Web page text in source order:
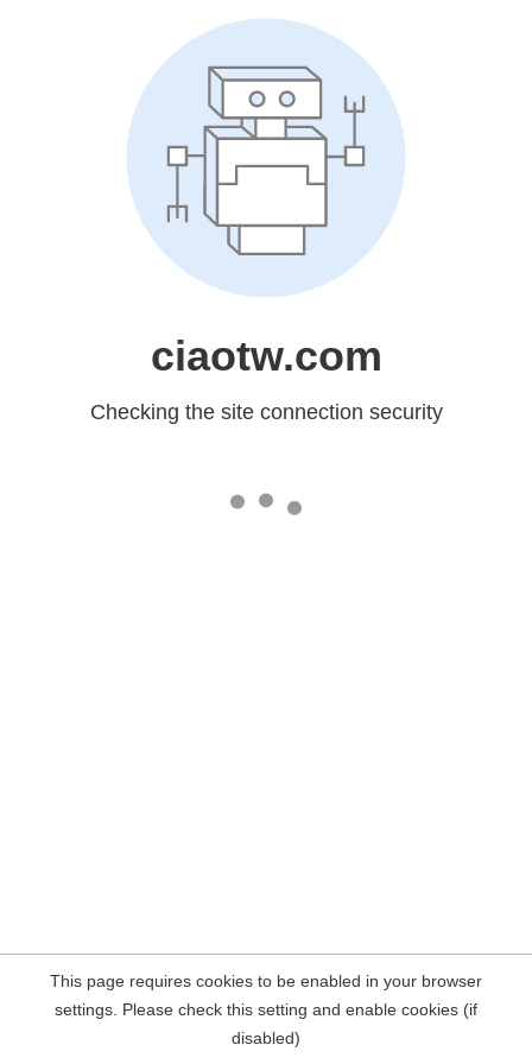
ciaotw.com
Checking the site connection security
This page requires cookies to be enabled in your browser
settings. Please check this setting and enable cookies (if
disabled)